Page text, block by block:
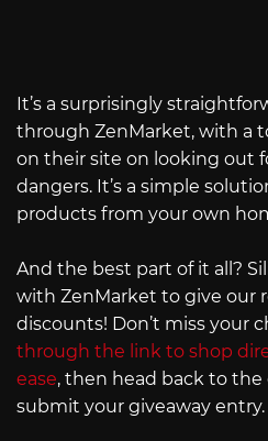
It’s a surprisingly
through ZenMarket, with a
on their site on looking out
dangers. It’s a simple
products from your own
And the best part of it all?
with ZenMarket to give our
discounts! Don’t miss your
through the link to shop
ease, then head back to
submit your giveaway entry.